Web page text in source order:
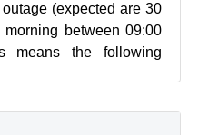
(expected are 30
between 09:00
means the following